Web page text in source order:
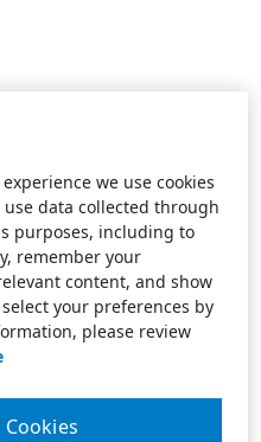
we use cookies
data collected through
purposes, including to
remember your
content, and show
your preferences by
please review